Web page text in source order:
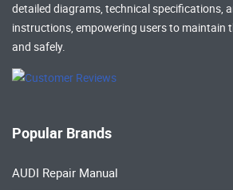
detailed diagrams, technical specifications,
instructions, empowering users to maintain
and safely.
Popular Brands
AUDI Repair Manual